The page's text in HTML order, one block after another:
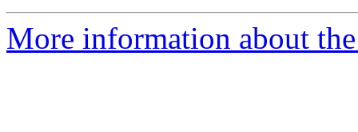
More information about